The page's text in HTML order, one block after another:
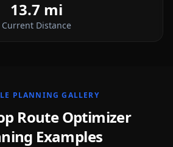
13.7 mi
Current Distance
PLANNING GALLERY
Route Optimizer
Examples